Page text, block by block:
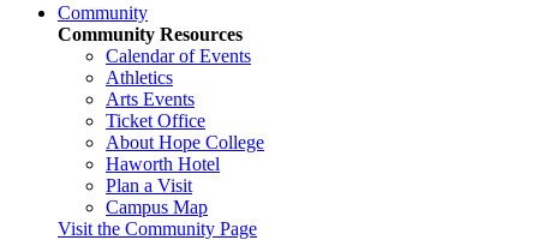
Community
Community Resources
Calendar of Events
Athletics
Arts Events
Ticket Office
About Hope College
Haworth Hotel
Plan a Visit
Campus Map
Visit the Community Page